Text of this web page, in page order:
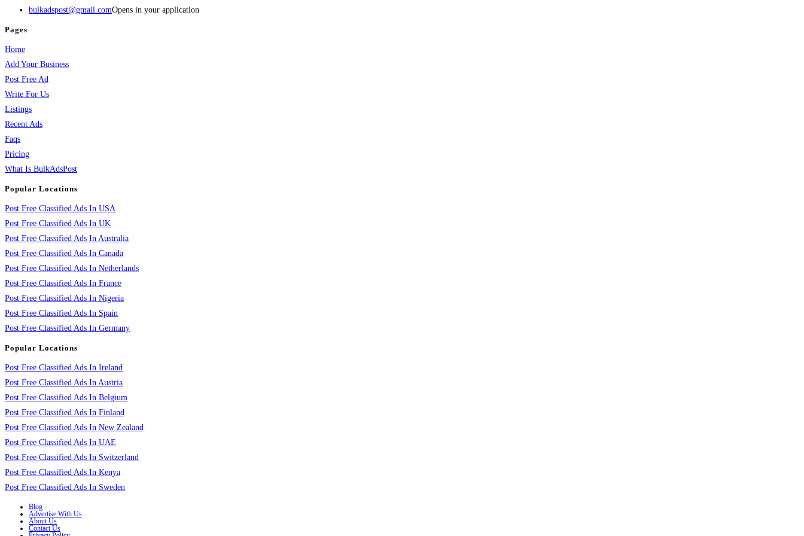
bulkadspost@gmail.comOpens in your application
Pages
Home
Add Your Business
Post Free Ad
Write For Us
Listings
Recent Ads
Faqs
Pricing
What Is BulkAdsPost
Popular Locations
Post Free Classified Ads In USA
Post Free Classified Ads In UK
Post Free Classified Ads In Australia
Post Free Classified Ads In Canada
Post Free Classified Ads In Netherlands
Post Free Classified Ads In France
Post Free Classified Ads In Nigeria
Post Free Classified Ads In Spain
Post Free Classified Ads In Germany
Popular Locations
Post Free Classified Ads In Ireland
Post Free Classified Ads In Austria
Post Free Classified Ads In Belgium
Post Free Classified Ads In Finland
Post Free Classified Ads In New Zealand
Post Free Classified Ads In UAE
Post Free Classified Ads In Switzerland
Post Free Classified Ads In Kenya
Post Free Classified Ads In Sweden
Blog
Advertise With Us
About Us
Contact Us